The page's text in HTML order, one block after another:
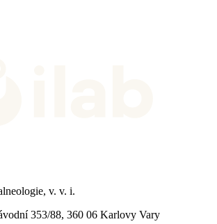
v. v. i.
353/88, 360 06 Karlovy Vary